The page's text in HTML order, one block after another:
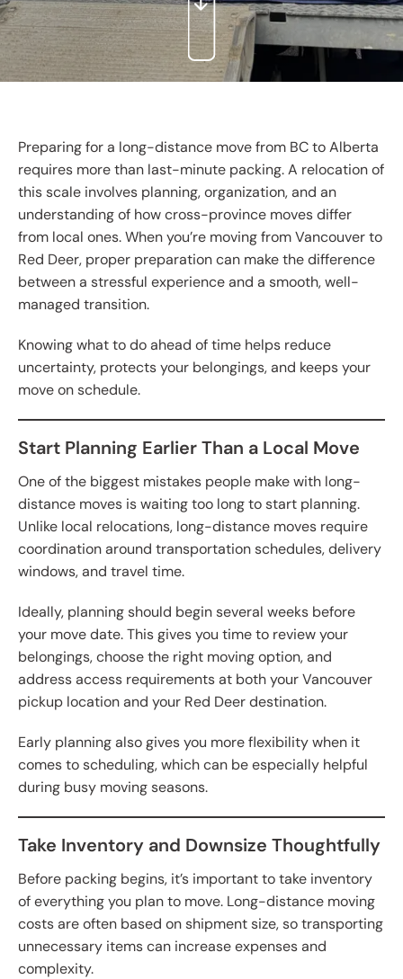
Preparing for a long-distance move from BC to Alberta
requires more than last-minute packing. A relocation of
this scale involves planning, organization, and an
understanding of how cross-province moves differ
from local ones. When you’re moving from Vancouver to
Red Deer, proper preparation can make the difference
between a stressful experience and a smooth, well-
managed transition.
Knowing what to do ahead of time helps reduce
uncertainty, protects your belongings, and keeps your
move on schedule.
Start Planning Earlier Than a Local Move
One of the biggest mistakes people make with long-
distance moves is waiting too long to start planning.
Unlike local relocations, long-distance moves require
coordination around transportation schedules, delivery
windows, and travel time.
Ideally, planning should begin several weeks before
your move date. This gives you time to review your
belongings, choose the right moving option, and
address access requirements at both your Vancouver
pickup location and your Red Deer destination.
Early planning also gives you more flexibility when it
comes to scheduling, which can be especially helpful
during busy moving seasons.
Take Inventory and Downsize Thoughtfully
Before packing begins, it’s important to take inventory
of everything you plan to move. Long-distance moving
costs are often based on shipment size, so transporting
unnecessary items can increase expenses and
complexity.